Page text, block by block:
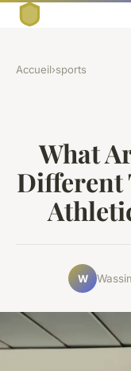
Accueil›sports
What
Different
W